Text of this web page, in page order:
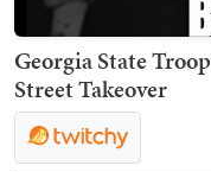
Georgia State
Street Takeover